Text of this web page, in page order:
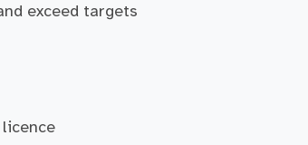
exceed targets